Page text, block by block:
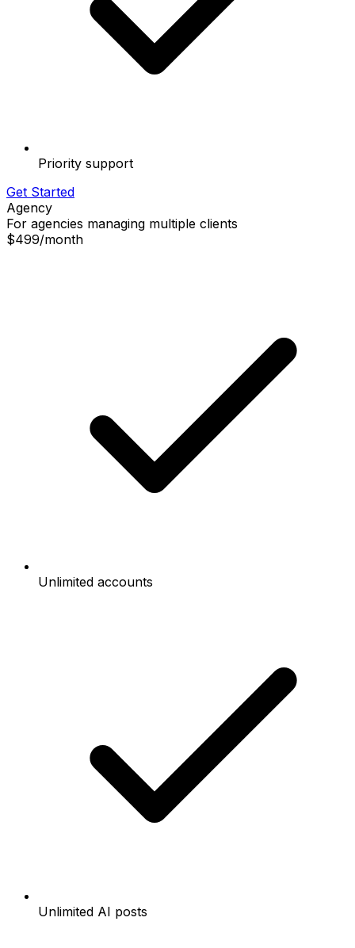
Priority support
Get Started
Agency
For agencies managing multiple clients
$499/month
Unlimited accounts
Unlimited AI posts